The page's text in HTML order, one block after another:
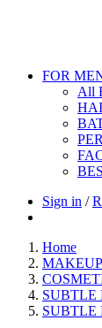
FOR
All
Sign in /
Home
SUBTLE
SUBTLE